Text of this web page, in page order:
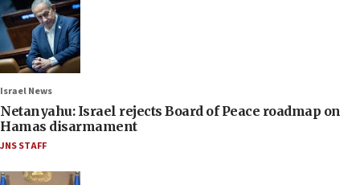
Israel News
Netanyahu: Israel rejects Board of Peace roadmap on
Hamas disarmament
JNS STAFF